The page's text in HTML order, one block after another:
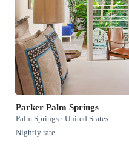
Parker Palm Springs
Palm Springs · United States
Nightly rate